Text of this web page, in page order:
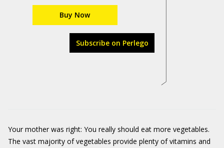
Buy Now
Subscribe on Perlego
Your mother was right: You really should eat more vegetables.
The vast majority of vegetables provide plenty of vitamins and